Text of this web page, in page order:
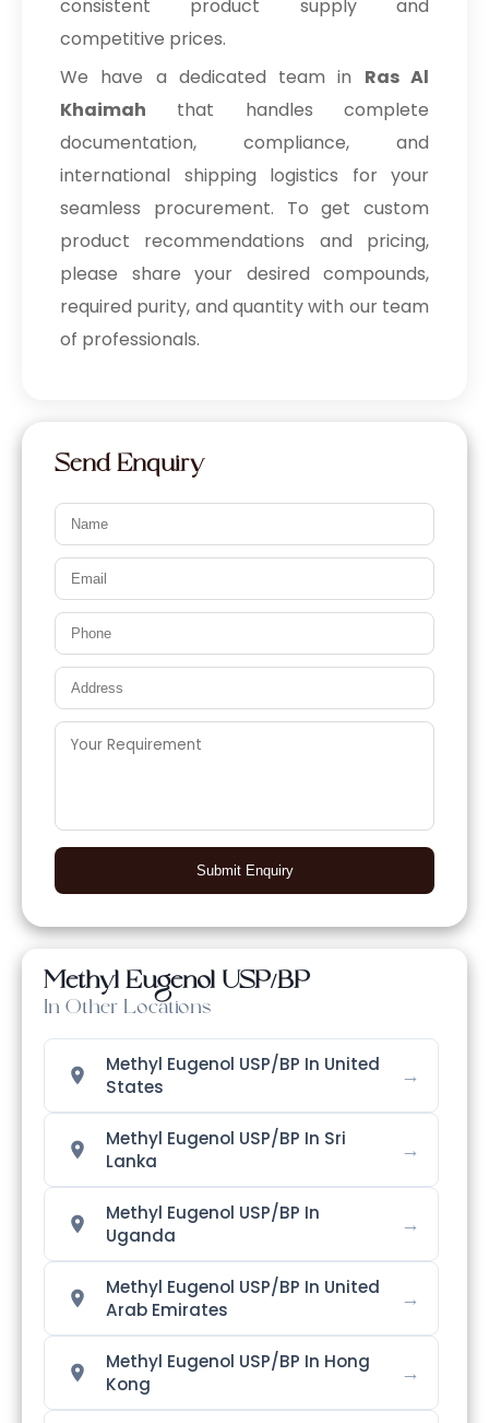
consistent product supply and
competitive prices.
We have a dedicated team in Ras Al
Khaimah that handles complete
documentation, compliance, and
international shipping logistics for your
seamless procurement. To get custom
product recommendations and pricing,
please share your desired compounds,
required purity, and quantity with our team
of professionals.
Send Enquiry
Submit Enquiry
Methyl Eugenol USP/BP
In Other Locations
Methyl Eugenol USP/BP In United
States
→
Methyl Eugenol USP/BP In Sri
Lanka
→
Methyl Eugenol USP/BP In
Uganda
→
Methyl Eugenol USP/BP In United
Arab Emirates
→
Methyl Eugenol USP/BP In Hong
Kong
→